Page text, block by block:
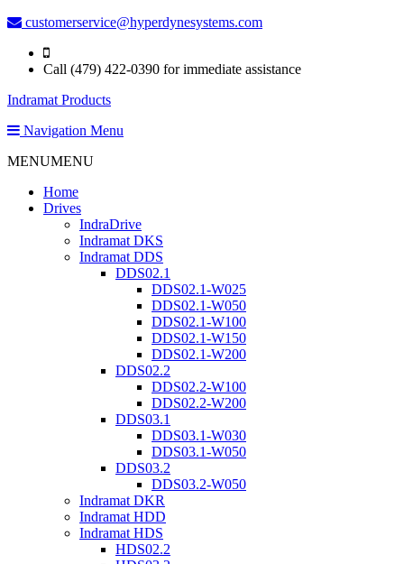
customerservice@hyperdynesystems.com
Call (479) 422-0390 for immediate assistance
Indramat Products
Navigation Menu
MENUMENU
Home
Drives
IndraDrive
Indramat DKS
Indramat DDS
DDS02.1
DDS02.1-W025
DDS02.1-W050
DDS02.1-W100
DDS02.1-W150
DDS02.1-W200
DDS02.2
DDS02.2-W100
DDS02.2-W200
DDS03.1
DDS03.1-W030
DDS03.1-W050
DDS03.2
DDS03.2-W050
Indramat DKR
Indramat HDD
Indramat HDS
HDS02.2